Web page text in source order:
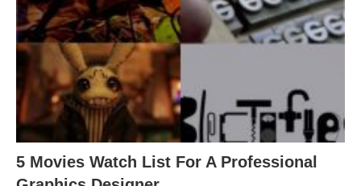
5 Movies Watch List For A Professional